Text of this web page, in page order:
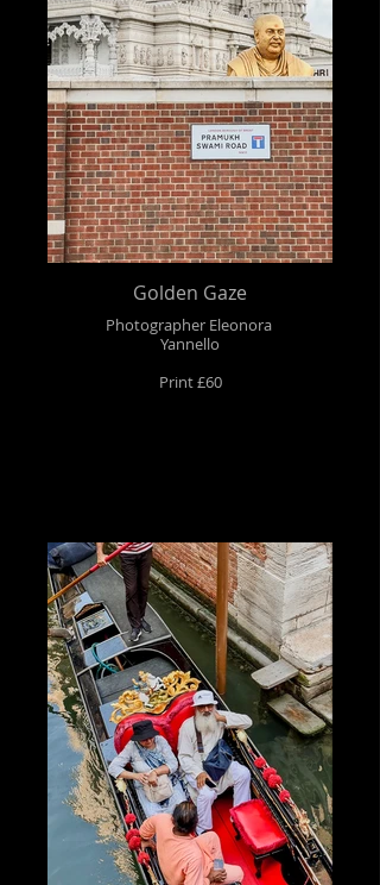
Golden Gaze
Photographer Eleonora
Yannello
Print £60